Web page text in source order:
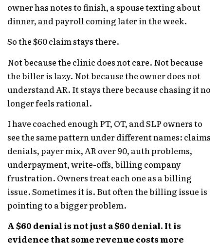
owner has notes to finish, a spouse texting about
dinner, and payroll coming later in the week.
So the $60 claim stays there.
Not because the clinic does not care. Not because
the biller is lazy. Not because the owner does not
understand AR. It stays there because chasing it no
longer feels rational.
I have coached enough PT, OT, and SLP owners to
see the same pattern under different names: claims
denials, payer mix, AR over 90, auth problems,
underpayment, write-offs, billing company
frustration. Owners treat each one as a billing
issue. Sometimes it is. But often the billing issue is
pointing to a bigger problem.
A $60 denial is not just a $60 denial. It is
evidence that some revenue costs more